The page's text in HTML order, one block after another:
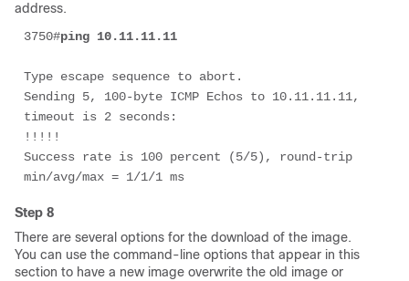
address.
3750#ping 10.11.11.11
Type escape sequence to abort.
Sending 5, 100-byte ICMP Echos to 10.11.11.11,
timeout is 2 seconds:
!!!!!
Success rate is 100 percent (5/5), round-trip
min/avg/max = 1/1/1 ms
Step 8
There are several options for the download of the image.
You can use the command-line options that appear in this
section to have a new image overwrite the old image or